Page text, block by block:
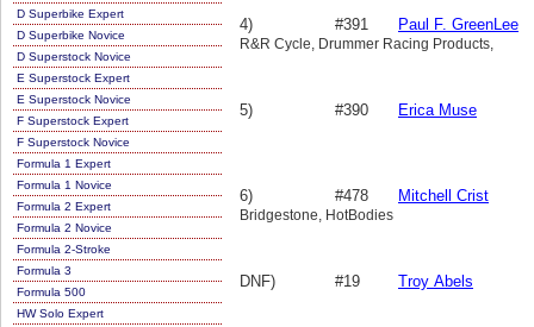
D Superbike Expert
D Superbike Novice
D Superstock Novice
E Superstock Expert
E Superstock Novice
F Superstock Expert
F Superstock Novice
Formula 1 Expert
Formula 1 Novice
Formula 2 Expert
Formula 2 Novice
Formula 2-Stroke
Formula 3
Formula 500
HW Solo Expert
4) #391 Paul F. GreenLee
R&R Cycle, Drummer Racing Products,
5) #390 Erica Muse
6) #478 Mitchell Crist
Bridgestone, HotBodies
DNF) #19 Troy Abels